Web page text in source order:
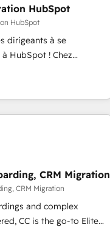
• Sales
• Retention
Elite-Level
and 2,000+
for startups to global
HubSpot
HubSpot
dirigeants à se
HubSpot ! Chez
que la réussite
web, le marketing
nos experts sont
de création de site
de données. 🚀
vos logiciels métiers ⚙️
&
CRM Migration
CRM Migration
and complex
CC is the go-to Elite